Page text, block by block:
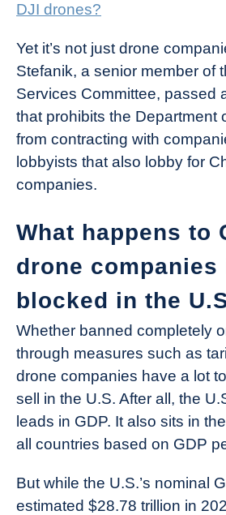
DJI drones?
Yet it’s not just drone
Stefanik, a senior member of
Services Committee, passed
that prohibits the Department
from contracting with
lobbyists that also lobby for
companies.
What happens to
drone companies
blocked in the
Whether banned completely
through measures such as
drone companies have a lot
sell in the U.S. After all, the
leads in GDP. It also sits in
all countries based on GDP
But while the U.S.’s nominal
estimated $28.78 trillion in